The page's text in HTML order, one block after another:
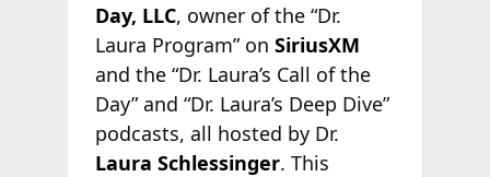
Day, LLC, owner of the “Dr.
Laura Program” on SiriusXM
and the “Dr. Laura’s Call of the
Day” and “Dr. Laura’s Deep Dive”
podcasts, all hosted by Dr.
Laura Schlessinger. This